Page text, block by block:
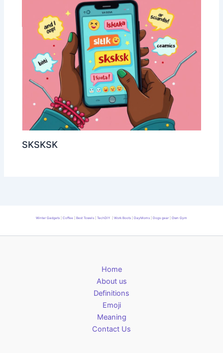
SKSKSK
Winter Gadgets Coffee Best Towels TechDIY Work Boots DayMoms Dogs gear Own Gym
Home
About us
Definitions
Emoji
Meaning
Contact Us